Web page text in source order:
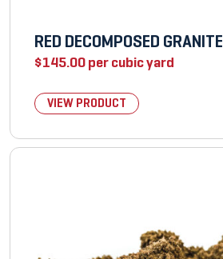
RED DECOMPOSED GRANITE
$145.00per cubic yard
VIEW PRODUCT